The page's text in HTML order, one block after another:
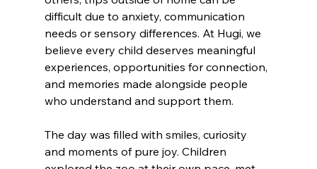
difficult due to anxiety, communication
needs or sensory differences. At Hugi, we
believe every child deserves meaningful
experiences, opportunities for connection,
and memories made alongside people
who understand and support them.
The day was filled with smiles, curiosity
and moments of pure joy. Children